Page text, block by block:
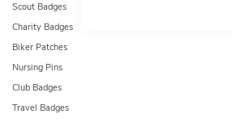
Scout Badges
Charity Badges
Biker Patches
Nursing Pins
Club Badges
Travel Badges